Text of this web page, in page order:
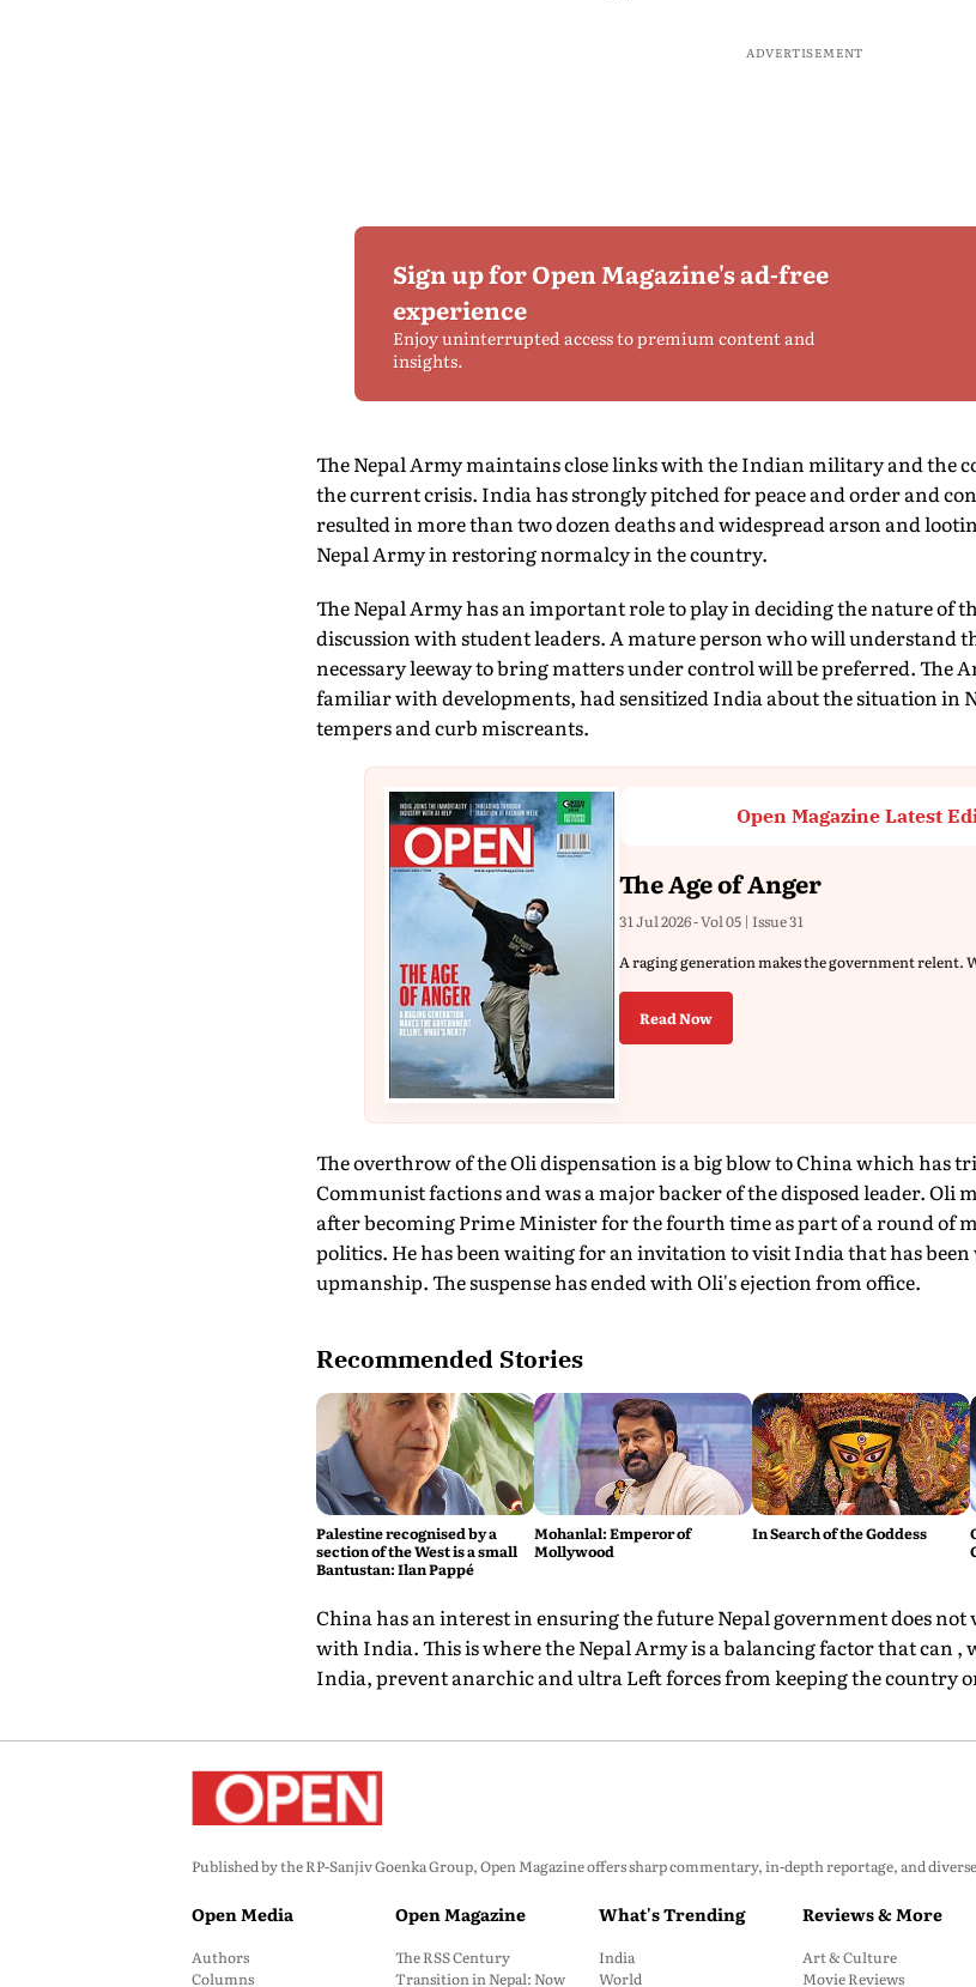
ADVERTISEMENT
Sign up for Open Magazine's ad-free
experience
Enjoy uninterrupted access to premium content and
insights.
The Nepal Army maintains close links with the Indian military and the
the current crisis. India has strongly pitched for peace and order and
resulted in more than two dozen deaths and widespread arson and
Nepal Army in restoring normalcy in the country.
The Nepal Army has an important role to play in deciding the nature of
discussion with student leaders. A mature person who will understand
necessary leeway to bring matters under control will be preferred. The
familiar with developments, had sensitized India about the situation in
tempers and curb miscreants.
Open Magazine Latest
The Age of Anger
31 Jul 2026 - Vol 05 | Issue 31
A raging generation makes the government relent.
Read Now
The overthrow of the Oli dispensation is a big blow to China which has
Communist factions and was a major backer of the disposed leader. Oli
after becoming Prime Minister for the fourth time as part of a round of
politics. He has been waiting for an invitation to visit India that has
upmanship. The suspense has ended with Oli's ejection from office.
Recommended Stories
Palestine recognised by a
section of the West is a small
Bantustan: Ilan Pappé
Mohanlal: Emperor of
Mollywood
In Search of the Goddess
China has an interest in ensuring the future Nepal government does not
with India. This is where the Nepal Army is a balancing factor that can ,
India, prevent anarchic and ultra Left forces from keeping the country
Published by the RP-Sanjiv Goenka Group, Open Magazine offers sharp commentary, in-depth reportage, and
Open Media
Authors
Columns
Open Magazine
The RSS Century
Transition in Nepal: Now
What's Trending
India
World
Reviews & More
Art & Culture
Movie Reviews